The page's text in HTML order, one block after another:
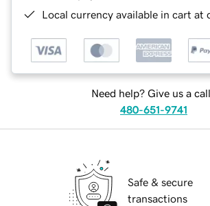
Local currency available in cart at
Need help? Give us a
480-651-9741
Safe & secure
transactions